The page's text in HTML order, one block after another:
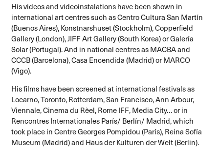
His videos and videoinstalations have been shown in
international art centres such as Centro Cultura San Martín
(Buenos Aires), Konstnarshuset (Stockholm), Copperfield
Gallery (London), JIFF Art Gallery (South Korea) or Galería
Solar (Portugal). And in national centres as MACBA and
CCCB (Barcelona), Casa Encendida (Madrid) or MARCO
(Vigo).
His films have been screened at international festivals as
Locarno, Toronto, Rotterdam, San Francisco, Ann Arbour,
Viennale, Cinema du Rèel, Rome IFF, Media City… or in
Rencontres Internationales París/ Berlín/ Madrid, which
took place in Centre Georges Pompidou (París), Reina Sofía
Museum (Madrid) and Haus der Kulturen der Welt (Berlin).